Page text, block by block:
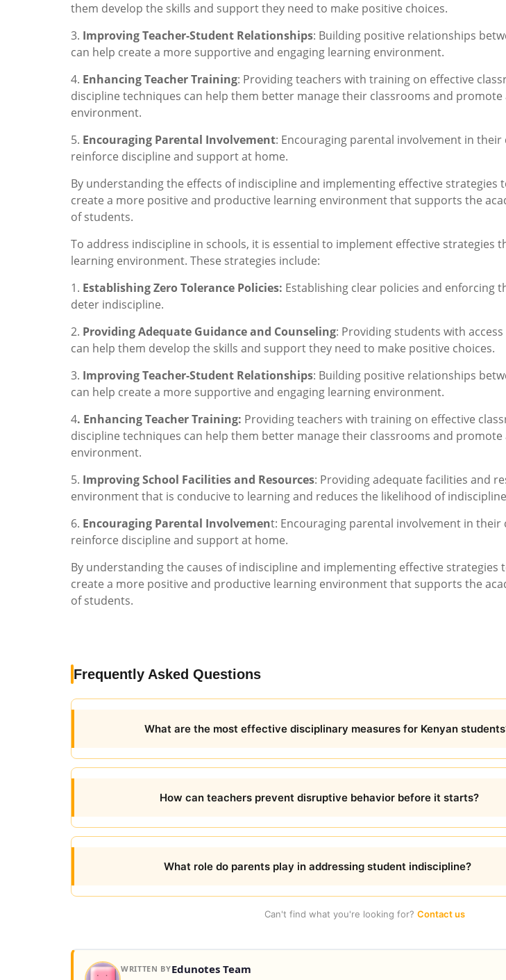
them develop the skills and support they need to make positive choices.
3. Improving Teacher-Student Relationships: Building positive relationships
can help create a more supportive and engaging learning environment.
4. Enhancing Teacher Training: Providing teachers with training on effective
discipline techniques can help them better manage their classrooms and
environment.
5. Encouraging Parental Involvement: Encouraging parental involvement in their
reinforce discipline and support at home.
By understanding the effects of indiscipline and implementing effective strategies
create a more positive and productive learning environment that supports the
of students.
To address indiscipline in schools, it is essential to implement effective strategies
learning environment. These strategies include:
1. Establishing Zero Tolerance Policies: Establishing clear policies and enforcing
deter indiscipline.
2. Providing Adequate Guidance and Counseling: Providing students with
can help them develop the skills and support they need to make positive choices.
3. Improving Teacher-Student Relationships: Building positive relationships
can help create a more supportive and engaging learning environment.
4. Enhancing Teacher Training: Providing teachers with training on effective
discipline techniques can help them better manage their classrooms and
environment.
5. Improving School Facilities and Resources: Providing adequate facilities and
environment that is conducive to learning and reduces the likelihood of
6. Encouraging Parental Involvement: Encouraging parental involvement in their
reinforce discipline and support at home.
By understanding the causes of indiscipline and implementing effective strategies
create a more positive and productive learning environment that supports the
of students.
Frequently Asked Questions
What are the most effective disciplinary measures for Kenyan
How can teachers prevent disruptive behavior before it starts?
What role do parents play in addressing student indiscipline?
Can't find what you're looking for?Contact us
WRITTEN BYEdunotes Team